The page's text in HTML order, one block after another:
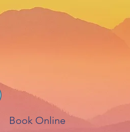
Book Online